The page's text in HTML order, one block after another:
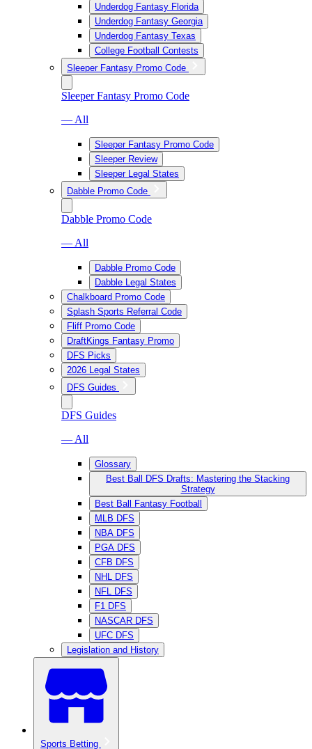
Underdog Fantasy Florida
Underdog Fantasy Georgia
Underdog Fantasy Texas
College Football Contests
Sleeper Fantasy Promo Code
Sleeper Fantasy Promo Code
— All
Sleeper Fantasy Promo Code
Sleeper Review
Sleeper Legal States
Dabble Promo Code
Dabble Promo Code
— All
Dabble Promo Code
Dabble Legal States
Chalkboard Promo Code
Splash Sports Referral Code
Fliff Promo Code
DraftKings Fantasy Promo
DFS Picks
2026 Legal States
DFS Guides
DFS Guides
— All
Glossary
Best Ball DFS Drafts: Mastering the Stacking
Strategy
Best Ball Fantasy Football
MLB DFS
NBA DFS
PGA DFS
CFB DFS
NHL DFS
NFL DFS
F1 DFS
NASCAR DFS
UFC DFS
Legislation and History
Sports Betting